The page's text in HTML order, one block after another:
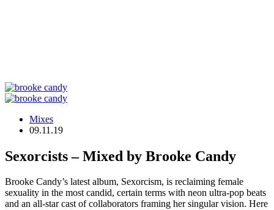
Mixes
09.11.19
Sexorcists – Mixed by Brooke Candy
Brooke Candy’s latest album, Sexorcism, is reclaiming female
sexuality in the most candid, certain terms with neon ultra-pop beats
and an all-star cast of collaborators framing her singular vision. Here